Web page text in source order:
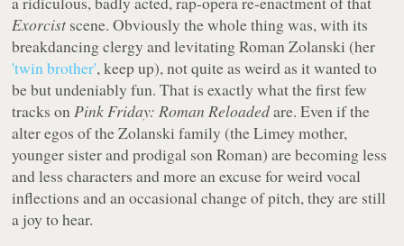
Exorcist scene. Obviously the whole thing was, with its
breakdancing clergy and levitating Roman Zolanski (her
'twin brother', keep up), not quite as weird as it wanted to
be but undeniably fun. That is exactly what the first few
tracks onPink Friday: Roman Reloadedare. Even if the
alter egos of the Zolanski family (the Limey mother,
younger sister and prodigal son Roman) are becoming less
and less characters and more an excuse for weird vocal
inflections and an occasional change of pitch, they are still
a joy to hear.